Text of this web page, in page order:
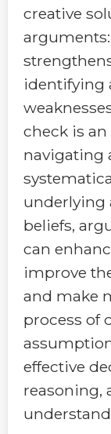
creative
identifying
check is
navigating
underlying
beliefs,
can
improve
and make
process of
effective
reasoning,